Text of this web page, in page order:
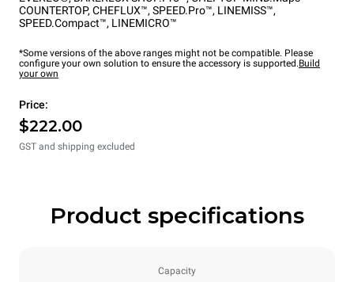
COUNTERTOP, CHEFLUX™, SPEED.Pro™, LINEMISS™,
SPEED.Compact™, LINEMICRO™
*Some versions of the above ranges might not be compatible. Please
configure your own solution to ensure the accessory is supported.Build
your own
Price:
$222.00
GST and shipping excluded
Product specifications
Capacity